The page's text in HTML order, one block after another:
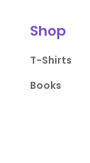
Shop
T-Shirts
Books